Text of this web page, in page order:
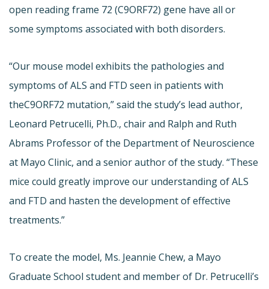
open reading frame 72 (C9ORF72) gene have all or
some symptoms associated with both disorders.
“Our mouse model exhibits the pathologies and
symptoms of ALS and FTD seen in patients with
theC9ORF72 mutation,” said the study’s lead author,
Leonard Petrucelli, Ph.D., chair and Ralph and Ruth
Abrams Professor of the Department of Neuroscience
at Mayo Clinic, and a senior author of the study. “These
mice could greatly improve our understanding of ALS
and FTD and hasten the development of effective
treatments.”
To create the model, Ms. Jeannie Chew, a Mayo
Graduate School student and member of Dr. Petrucelli’s